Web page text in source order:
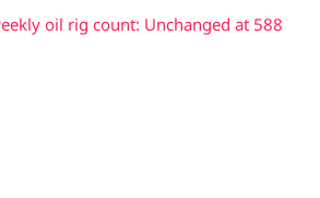
oil rig count: Unchanged at 588